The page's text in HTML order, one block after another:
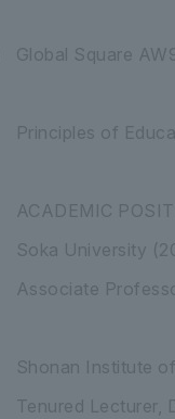
Global Square
Principles of
ACADEMIC
Soka University
Associate
Shonan Institute
Tenured Lecturer,